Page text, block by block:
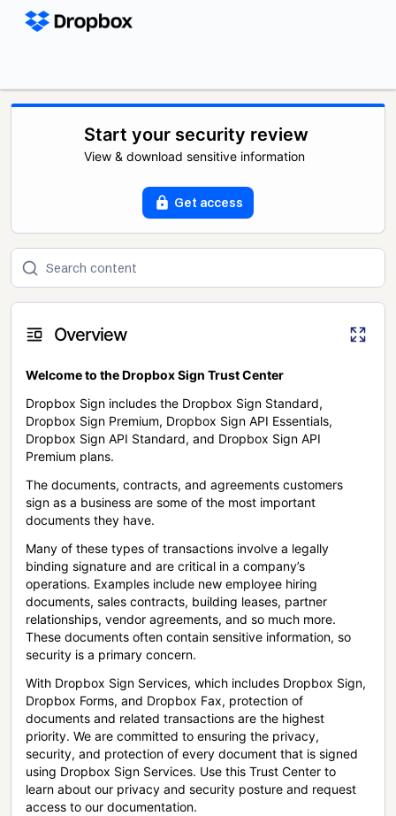
Start your security review
View & download sensitive information
Get access
Overview
Welcome to the Dropbox Sign Trust Center
Dropbox Sign includes the Dropbox Sign Standard,
Dropbox Sign Premium, Dropbox Sign API Essentials,
Dropbox Sign API Standard, and Dropbox Sign API
Premium plans.
The documents, contracts, and agreements customers
sign as a business are some of the most important
documents they have.
Many of these types of transactions involve a legally
binding signature and are critical in a company’s
operations. Examples include new employee hiring
documents, sales contracts, building leases, partner
relationships, vendor agreements, and so much more.
These documents often contain sensitive information, so
security is a primary concern.
With Dropbox Sign Services, which includes Dropbox Sign,
Dropbox Forms, and Dropbox Fax, protection of
documents and related transactions are the highest
priority. We are committed to ensuring the privacy,
security, and protection of every document that is signed
using Dropbox Sign Services. Use this Trust Center to
learn about our privacy and security posture and request
access to our documentation.